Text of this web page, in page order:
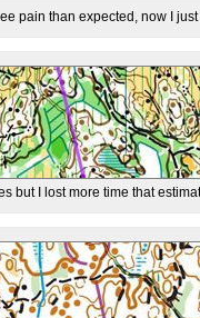
pain than expected, now I
but I lost more time that